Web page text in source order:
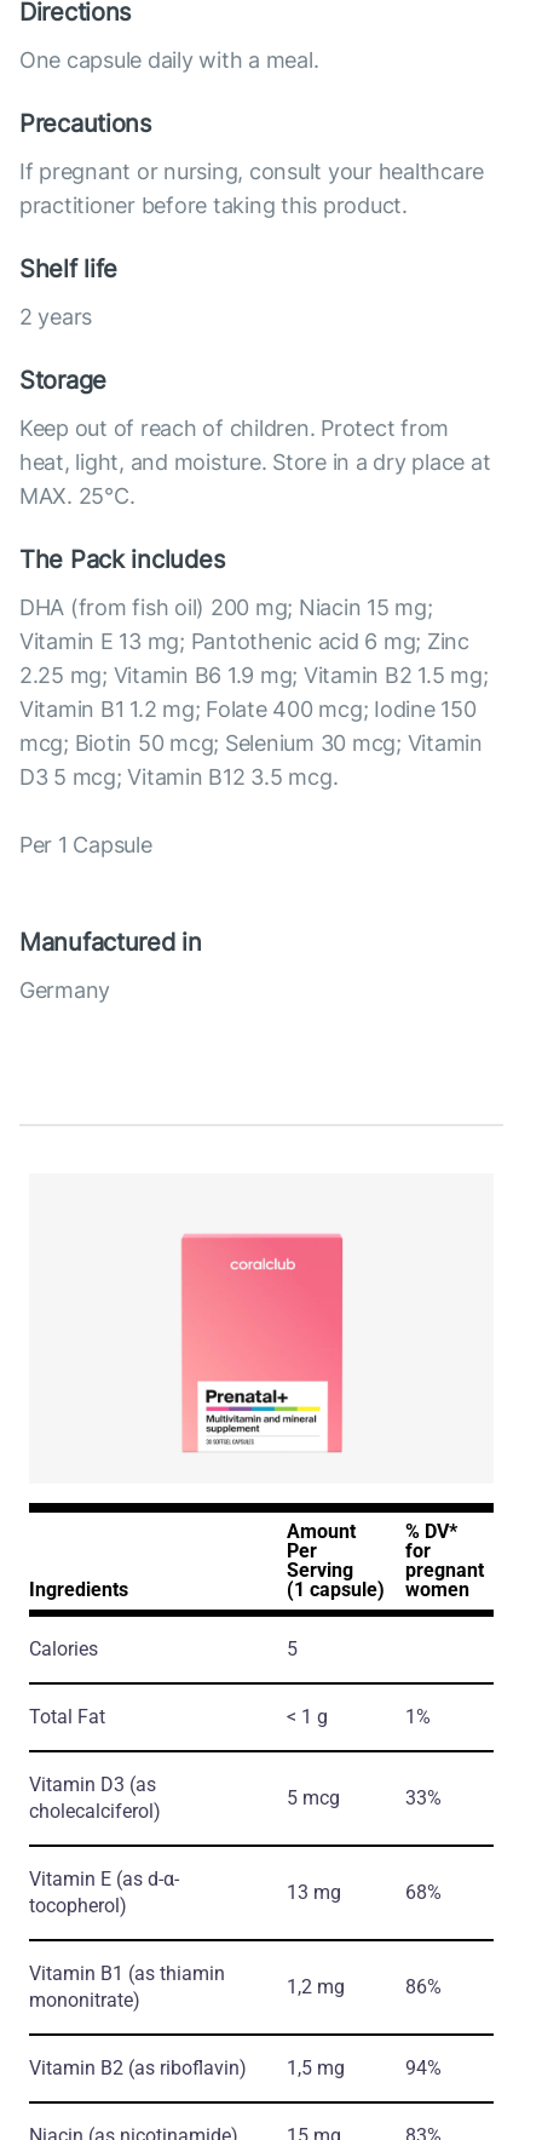
Directions
One capsule daily with a meal.
Precautions
If pregnant or nursing, consult your healthcare
practitioner before taking this product.
Shelf life
2 years
Storage
Keep out of reach of children. Protect from
heat, light, and moisture. Store in a dry place at
MAX. 25°С.
The Pack includes
DHA (from fish oil) 200 mg; Niacin 15 mg;
Vitamin E 13 mg; Pantothenic acid 6 mg; Zinc
2.25 mg; Vitamin B6 1.9 mg; Vitamin B2 1.5 mg;
Vitamin B1 1.2 mg; Folate 400 mcg; Iodine 150
mcg; Biotin 50 mcg; Selenium 30 mcg; Vitamin
D3 5 mcg; Vitamin B12 3.5 mcg.
Per 1 Capsule
Manufactured in
Germany
Ingredients
Amount
Per
Serving
(1 capsule)
% DV*
for
pregnant
women
Calories 5
Total Fat < 1 g 1%
Vitamin D3 (as
cholecalciferol)
5 mcg 33%
Vitamin E (as d-α-
tocopherol)
13 mg 68%
Vitamin B1 (as thiamin
mononitrate)
1,2 mg 86%
Vitamin B2 (as riboflavin) 1,5 mg 94%